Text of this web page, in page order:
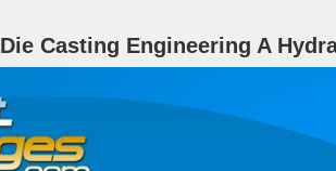
Die Casting Engineering A